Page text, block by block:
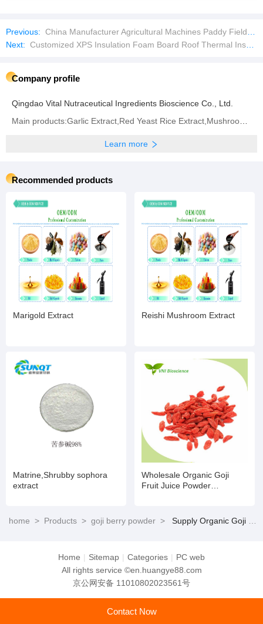
Previous: China Manufacturer Agricultural Machines Paddy Field Mini Power High Quality 7HP Tiller Cultivator
Next: Customized XPS Insulation Foam Board Roof Thermal Insulation Board
Company profile
Qingdao Vital Nutraceutical Ingredients Bioscience Co., Ltd.
Learn more
Recommended products
Marigold Extract Reishi Mushroom Extract
Matrine,Shrubby sophora
extract
Wholesale Organic Goji
Fruit Juice Powder
Soluble
home > Products > goji berry powder > Supply Organic Goji Berry Extract Wolfberry Extract Powder for Food Supplements
Home | Sitemap | Categories | PC web
All rights service ©en.huangye88.com
京公网安备 11010802023561号
Contact Now